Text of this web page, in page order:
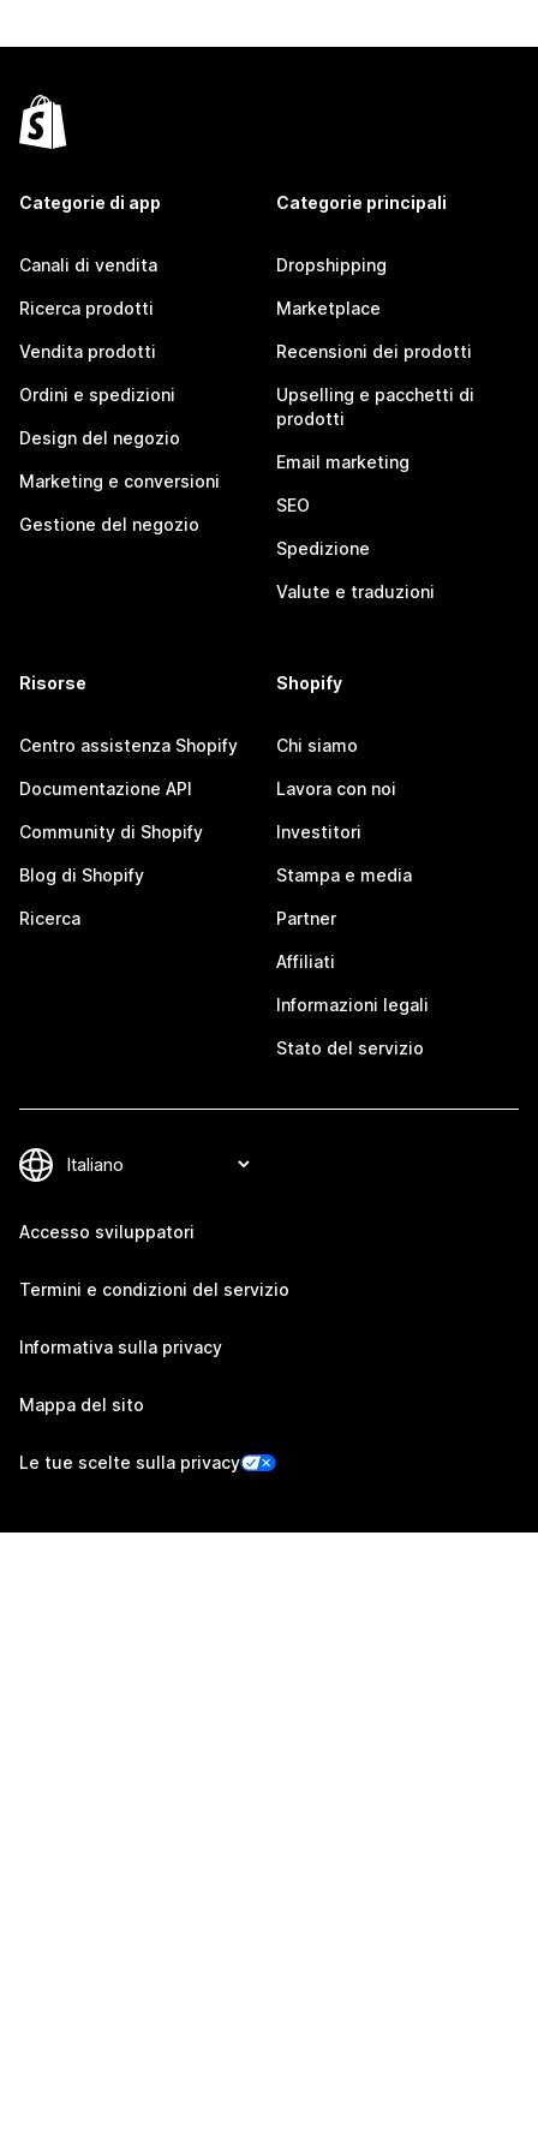
Categorie di app
Canali di vendita
Ricerca prodotti
Vendita prodotti
Ordini e spedizioni
Design del negozio
Marketing e conversioni
Gestione del negozio
Categorie principali
Dropshipping
Marketplace
Recensioni dei prodotti
Upselling e pacchetti di
prodotti
Email marketing
SEO
Spedizione
Valute e traduzioni
Risorse
Centro assistenza Shopify
Documentazione API
Community di Shopify
Blog di Shopify
Ricerca
Shopify
Chi siamo
Lavora con noi
Investitori
Stampa e media
Partner
Affiliati
Informazioni legali
Stato del servizio
Accesso sviluppatori
Termini e condizioni del servizio
Informativa sulla privacy
Mappa del sito
Le tue scelte sulla privacy